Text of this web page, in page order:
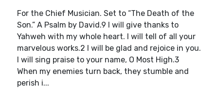
For the Chief Musician. Set to “The Death of the
Son.” A Psalm by David.9 I will give thanks to
Yahweh with my whole heart. I will tell of all your
marvelous works.2 I will be glad and rejoice in you.
I will sing praise to your name, O Most High.3
When my enemies turn back, they stumble and
perish i...